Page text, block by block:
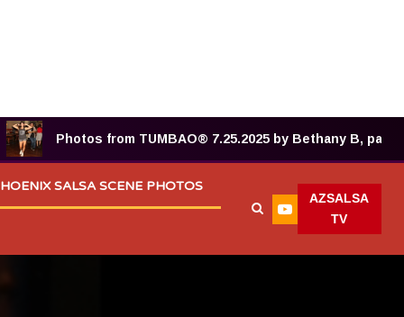
Photos from TUMBAO® 7.25.2025 by Bethany B, part 2!
SALSA SCENE PHOTOS
AZSALSA
TV